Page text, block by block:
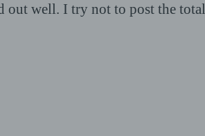
out well. I try not to post the total